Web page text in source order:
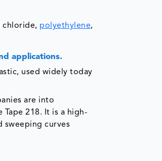
chloride, polyethylene,
applications.
used widely today
are into
218. It is a high-
sweeping curves